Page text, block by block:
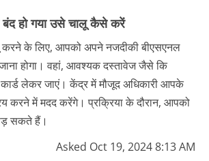
बंद हो गया उसे चालू कैसे करें
करने के लिए, आपको अपने नजदीकी बीएसएनल
होगा। वहां, आवश्यक दस्तावेज जैसे कि
लेकर जाएं। केंद्र में मौजूद अधिकारी आपके
करने में मदद करेंगे। प्रक्रिया के दौरान, आपको
सकते हैं।
Asked Oct 19, 2024 8:13 AM